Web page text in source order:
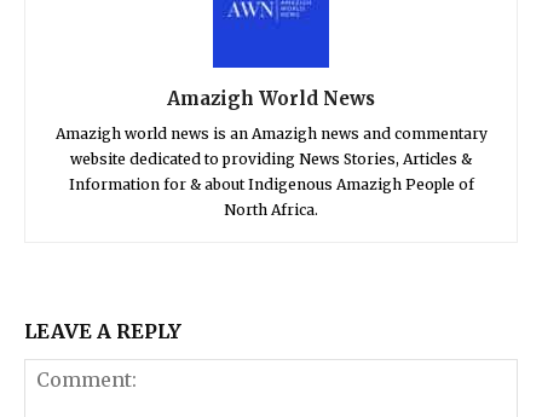
Amazigh World News
Amazigh world news is an Amazigh news and commentary
website dedicated to providing News Stories, Articles &
Information for & about Indigenous Amazigh People of
North Africa.
LEAVE A REPLY